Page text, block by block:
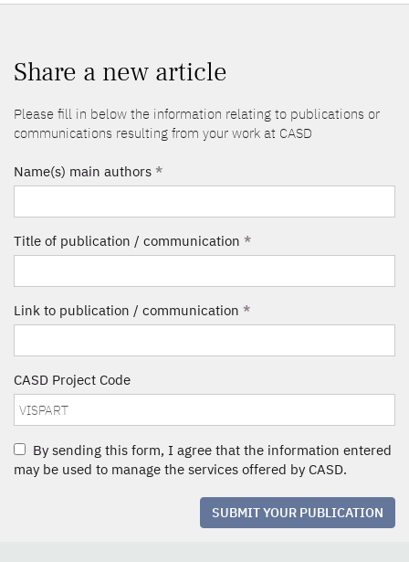
Share a new article
Please fill in below the information relating to publications or
communications resulting from your work at CASD
Name(s) main authors *
Title of publication / communication *
Link to publication / communication *
CASD Project Code
By sending this form, I agree that the information entered
may be used to manage the services offered by CASD.
SUBMIT YOUR PUBLICATION